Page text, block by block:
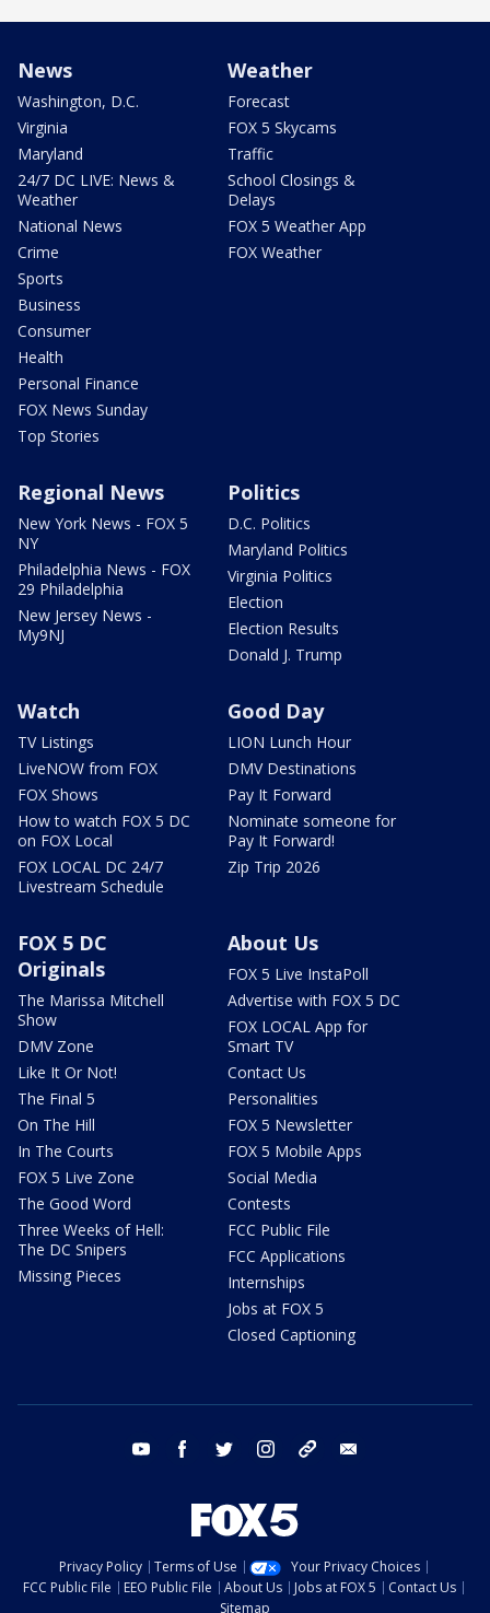
News
Washington, D.C.
Virginia
Maryland
24/7 DC LIVE: News &
Weather
National News
Crime
Sports
Business
Consumer
Health
Personal Finance
FOX News Sunday
Top Stories
Weather
Forecast
FOX 5 Skycams
Traffic
School Closings &
Delays
FOX 5 Weather App
FOX Weather
Regional News
New York News - FOX 5
NY
Philadelphia News - FOX
29 Philadelphia
New Jersey News -
My9NJ
Politics
D.C. Politics
Maryland Politics
Virginia Politics
Election
Election Results
Donald J. Trump
Watch
TV Listings
LiveNOW from FOX
FOX Shows
How to watch FOX 5 DC
on FOX Local
FOX LOCAL DC 24/7
Livestream Schedule
Good Day
LION Lunch Hour
DMV Destinations
Pay It Forward
Nominate someone for
Pay It Forward!
Zip Trip 2026
FOX 5 DC
Originals
The Marissa Mitchell
Show
DMV Zone
Like It Or Not!
The Final 5
On The Hill
In The Courts
FOX 5 Live Zone
The Good Word
Three Weeks of Hell:
The DC Snipers
Missing Pieces
About Us
FOX 5 Live InstaPoll
Advertise with FOX 5 DC
FOX LOCAL App for
Smart TV
Contact Us
Personalities
FOX 5 Newsletter
FOX 5 Mobile Apps
Social Media
Contests
FCC Public File
FCC Applications
Internships
Jobs at FOX 5
Closed Captioning
youtube facebook twitter instagram tiktok
Privacy Policy Terms of Use
Your Privacy Choices
FCC Public File
EEO Public File About Us Jobs at FOX 5
Contact Us
Sitemap